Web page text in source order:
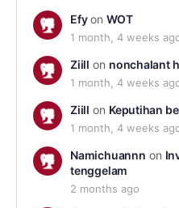
EfyonWOT
1 month, 4 weeks
Ziill on nonchalant
1 month, 4 weeks
Ziill on Keputihan
1 month, 4 weeks
Namichuannn on
tenggelam
2 months ago